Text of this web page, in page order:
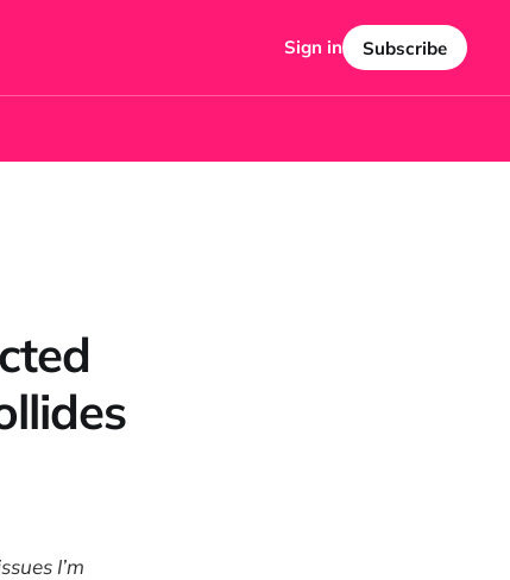
Sign in Subscribe
I’m